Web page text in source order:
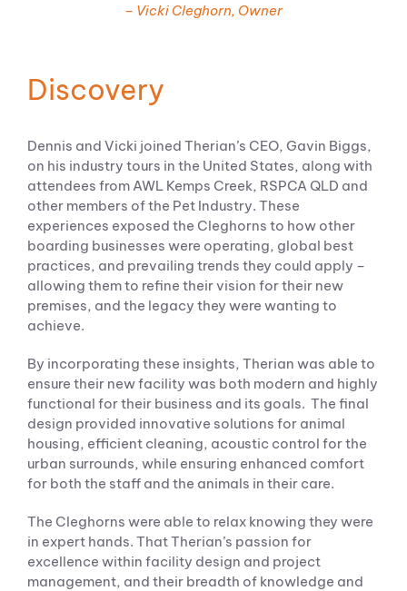
– Vicki Cleghorn, Owner
Discovery
Dennis and Vicki joined Therian’s CEO, Gavin Biggs,
on his industry tours in the United States, along with
attendees from AWL Kemps Creek, RSPCA QLD and
other members of the Pet Industry. These
experiences exposed the Cleghorns to how other
boarding businesses were operating, global best
practices, and prevailing trends they could apply –
allowing them to refine their vision for their new
premises, and the legacy they were wanting to
achieve.
By incorporating these insights, Therian was able to
ensure their new facility was both modern and highly
functional for their business and its goals. The final
design provided innovative solutions for animal
housing, efficient cleaning, acoustic control for the
urban surrounds, while ensuring enhanced comfort
for both the staff and the animals in their care.
The Cleghorns were able to relax knowing they were
in expert hands. That Therian’s passion for
excellence within facility design and project
management, and their breadth of knowledge and